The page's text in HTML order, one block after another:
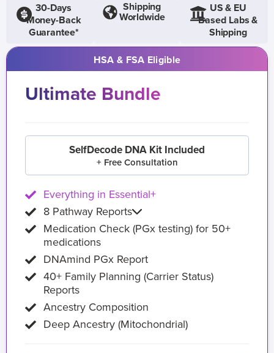
30-Days
Money-Back
Guarantee*
Shipping
Worldwide
US & EU
Based Labs &
Shipping
HSA & FSA Eligible
Ultimate Bundle
SelfDecode DNA Kit Included
+ Free Consultation
Everything in Essential+
8 Pathway Reports
Medication Check (PGx testing) for 50+
medications
DNAmind PGx Report
40+ Family Planning (Carrier Status)
Reports
Ancestry Composition
Deep Ancestry (Mitochondrial)